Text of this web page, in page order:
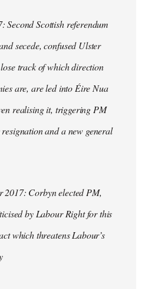
Second Scottish referendum
secede, confused Ulster
track of which direction
are, are led into Éire Nua
realising it, triggering PM
resignation and a new general
2017: Corbyn elected PM,
by Labour Right for this
which threatens Labour’s